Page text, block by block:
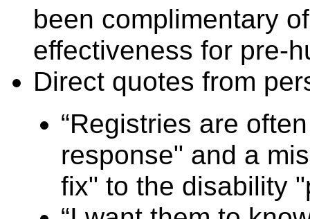
been complimentary
effectiveness for pre-
Direct quotes from
“Registries are
response" and a
fix" to the disability